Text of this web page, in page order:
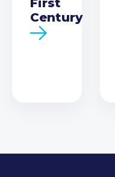
First
Century